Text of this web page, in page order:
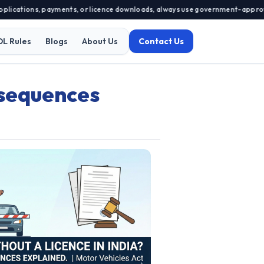
payments, or licence downloads, always use government-approved
Rules Blogs About Us Contact Us